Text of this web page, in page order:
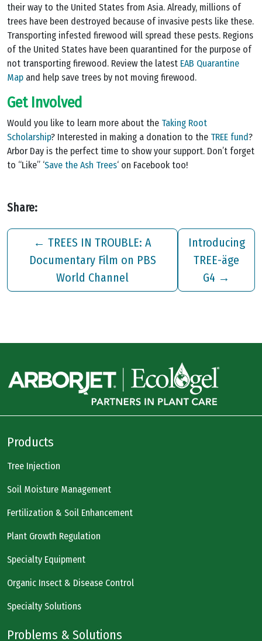
their way to the United States from Asia. Already, millions of
trees have been destroyed because of invasive pests like these.
Transporting infested firewood will spread these pests. Regions
of the United States have been quarantined for the purpose of
not transporting firewood. Review the latest EAB Quarantine
Map and help save trees by not moving firewood.
Get Involved
Would you like to learn more about the Taking Root
Scholarship? Interested in making a donation to the TREE fund?
Arbor Day is the perfect time to show your support. Don’t forget
to “Like” ‘Save the Ash Trees‘ on Facebook too!
Share:
← TREES IN TROUBLE: A
Documentary Film on PBS
World Channel
Introducing
TREE-äge
G4 →
Products
Tree Injection
Soil Moisture Management
Fertilization & Soil Enhancement
Plant Growth Regulation
Specialty Equipment
Organic Insect & Disease Control
Specialty Solutions
Problems & Solutions